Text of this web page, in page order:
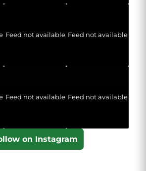
Feed not available Feed not available
Feed not available Feed not available
on Instagram